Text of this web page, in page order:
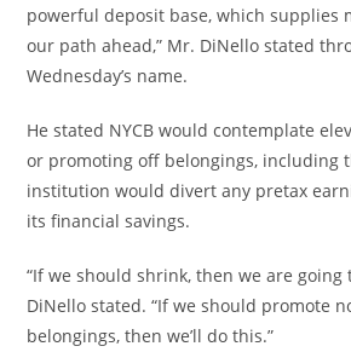
powerful deposit base, which supplies
our path ahead,” Mr. DiNello stated
Wednesday’s name.
He stated NYCB would contemplate
or promoting off belongings, including
institution would divert any pretax
its financial savings.
“If we should shrink, then we are going
DiNello stated. “If we should promote
belongings, then we’ll do this.”